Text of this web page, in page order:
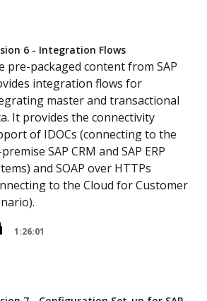
6 - Integration Flows
pre-packaged content from SAP
integration flows for
master and transactional
It provides the connectivity
of IDOCs (connecting to the
SAP CRM and SAP ERP
and SOAP over HTTPs
to the Cloud for Customer
1:26:01